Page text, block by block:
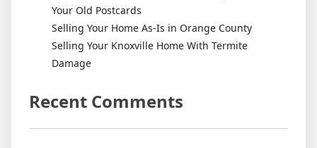
Your Old Postcards
Selling Your Home As-Is in Orange County
Selling Your Knoxville Home With Termite
Damage
Recent Comments